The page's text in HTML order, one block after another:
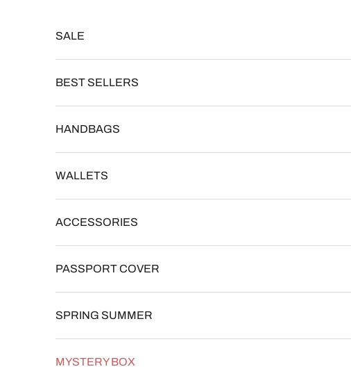
SALE
BEST SELLERS
HANDBAGS
WALLETS
ACCESSORIES
PASSPORT COVER
SPRING SUMMER
MYSTERY BOX